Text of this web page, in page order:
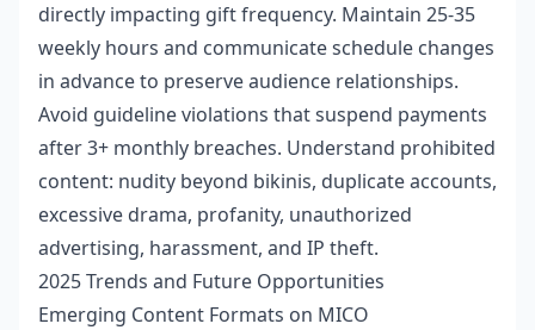
directly impacting gift frequency. Maintain 25-35
weekly hours and communicate schedule changes
in advance to preserve audience relationships.
Avoid guideline violations that suspend payments
after 3+ monthly breaches. Understand prohibited
content: nudity beyond bikinis, duplicate accounts,
excessive drama, profanity, unauthorized
advertising, harassment, and IP theft.
2025 Trends and Future Opportunities
Emerging Content Formats on MICO